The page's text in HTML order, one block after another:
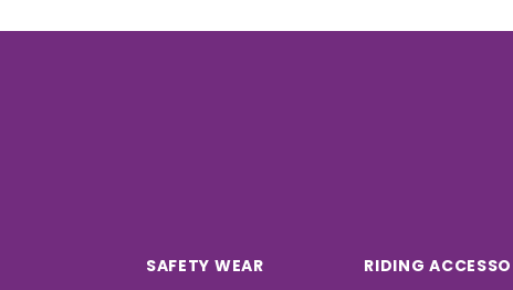
SAFETY WEAR RIDING